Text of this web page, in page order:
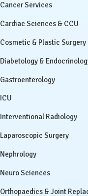
Cancer Services
Cardiac Sciences & CCU
Cosmetic & Plastic Surgery
Diabetology &
Gastroenterology
ICU
Interventional Radiology
Laparoscopic Surgery
Nephrology
Neuro Sciences
Orthopaedics & Joint